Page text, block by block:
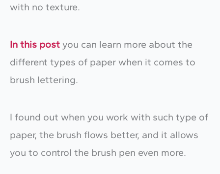
with no texture.
In this post you can learn more about the
different types of paper when it comes to
brush lettering.
I found out when you work with such type of
paper, the brush flows better, and it allows
you to control the brush pen even more.